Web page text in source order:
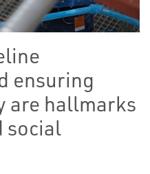
ensuring
are hallmarks
social